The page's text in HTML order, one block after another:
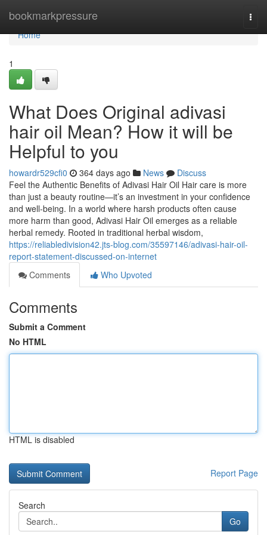
bookmarkpressure
Home
Home
1
What Does Original adivasi
hair oil Mean? How it will be
Helpful to you
howardr529cfi0 364 days ago News
Discuss
Feel the Authentic Benefits of Adivasi Hair Oil Hair care is more
than just a beauty routine—it’s an investment in your confidence
and well-being. In a world where harsh products often cause
more harm than good, Adivasi Hair Oil emerges as a reliable
herbal remedy. Rooted in traditional herbal wisdom,
https://reliabledivision42.jts-blog.com/35597146/adivasi-hair-oil-
report-statement-discussed-on-internet
Comments
Who Upvoted
Comments
Submit a Comment
No HTML
HTML is disabled
Report Page
Search
Go